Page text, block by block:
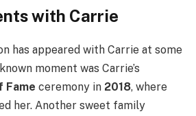
with Carrie
has appeared with Carrie at some
moment was Carrie’s
Fame ceremony in 2018, where
her. Another sweet family